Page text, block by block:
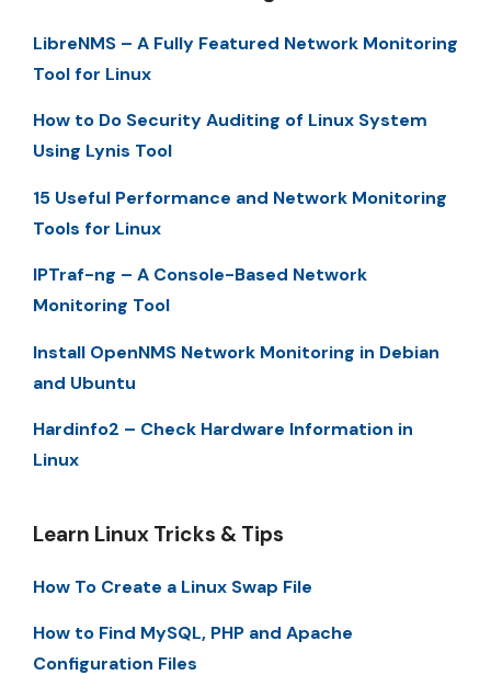
LibreNMS – A Fully Featured Network Monitoring
Tool for Linux
How to Do Security Auditing of Linux System
Using Lynis Tool
15 Useful Performance and Network Monitoring
Tools for Linux
IPTraf-ng – A Console-Based Network
Monitoring Tool
Install OpenNMS Network Monitoring in Debian
and Ubuntu
Hardinfo2 – Check Hardware Information in
Linux
Learn Linux Tricks & Tips
How To Create a Linux Swap File
How to Find MySQL, PHP and Apache
Configuration Files